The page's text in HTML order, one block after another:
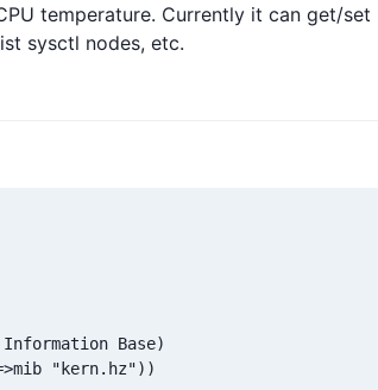
temperature. Currently it can get/set
sysctl nodes, etc.
Base)
"kern.hz"))